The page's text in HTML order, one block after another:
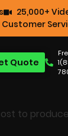
25,000+
Quote